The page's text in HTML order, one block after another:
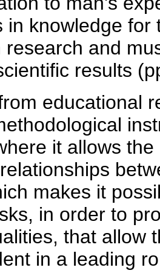
in knowledge
research and
results
educational
it allows
makes it
in order to
that allow
in a leading